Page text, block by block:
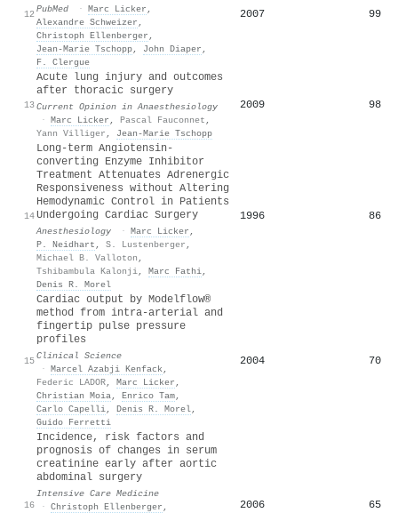
12PubMed · Marc Licker ,
Alexandre Schweizer ,
Christoph Ellenberger ,
Jean‐Marie Tschopp, John Diaper ,
F. Clergue
2007 99
13
Acute lung injury and outcomes
after thoracic surgery
Current Opinion in Anaesthesiology
· Marc Licker , Pascal Fauconnet ,
Yann Villiger , Jean‐Marie Tschopp
2009 98
14
Long-term Angiotensin-
converting Enzyme Inhibitor
Treatment Attenuates Adrenergic
Responsiveness without Altering
Hemodynamic Control in Patients
Undergoing Cardiac Surgery
Anesthesiology · Marc Licker ,
P. Neidhart , S. Lustenberger ,
Michael B. Valloton ,
Tshibambula Kalonji, Marc Fathi,
Denis R. Morel
1996 86
15
Cardiac output by Modelflow®
method from intra-arterial and
fingertip pulse pressure
profiles
Clinical Science
· Marcel Azabji Kenfack,
Federic LADOR, Marc Licker ,
Christian Moia, Enrico Tam,
Carlo Capelli, Denis R. Morel,
Guido Ferretti
2004 70
16
Incidence, risk factors and
prognosis of changes in serum
creatinine early after aortic
abdominal surgery
Intensive Care Medicine
· Christoph Ellenberger ,
2006 65